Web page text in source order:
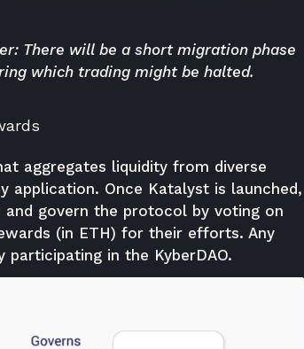
There will be a short migration phase
which trading might be halted.
aggregates liquidity from diverse
application. Once Katalyst is launched,
and govern the protocol by voting on
(in ETH) for their efforts. Any
participating in the KyberDAO.